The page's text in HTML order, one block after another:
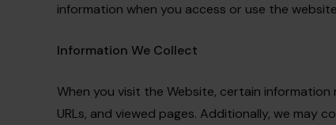
information when you access or use the
Information We Collect
When you visit the Website, certain
URLs, and viewed pages. Additionally, we may